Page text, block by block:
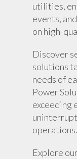
utilities,
events,
on high-
Discover
solutions
needs of
Power
exceeding
operations.
Explore